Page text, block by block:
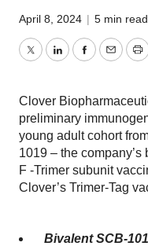
April 8, 2024 | 5 min read
TwitterLinkedInFacebook
Email
Clover
preliminary
young adult cohort
1019 – the
F -Trimer subunit
Clover’s Trimer-Tag
Bivalent SCB-